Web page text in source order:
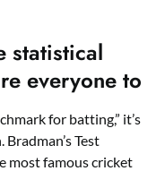
statistical
everyone to
for batting,” it’s
Test
most famous cricket